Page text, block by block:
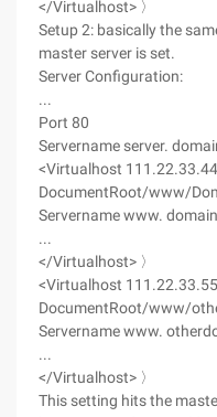
</Virtualhost> 〉
Setup 2: basically the
master server is set.
Server Configuration:
...
Port 80
Servername server.
<Virtualhost
DocumentRoot/www/
Servername www.
...
</Virtualhost> 〉
<Virtualhost
DocumentRoot/www/
Servername www.
...
</Virtualhost> 〉
This setting hits the